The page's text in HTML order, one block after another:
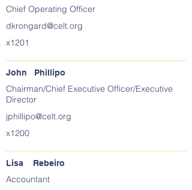
Chief Operating Officer
dkrongard@celt.org
x1201
John Phillipo
Chairman/Chief Executive Officer/Executive
Director
jphillipo@celt.org
x1200
Lisa Rebeiro
Accountant